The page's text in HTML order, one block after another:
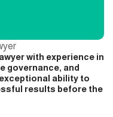
with experience in
governance, and
ability to
results before the